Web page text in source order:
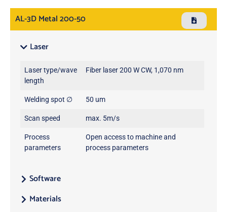
AL-3D Metal 200-50
Laser
Laser type/wave
length
Fiber laser 200 W CW, 1,070 nm
Welding spot ∅ 50 um
Scan speed max. 5m/s
Process
parameters
Open access to machine and
process parameters
Software
Materials